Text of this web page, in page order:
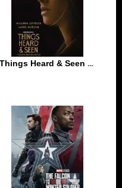
Things Heard & Seen 2021